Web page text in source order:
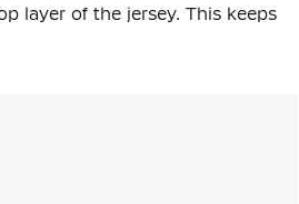
layer of the jersey. This keeps